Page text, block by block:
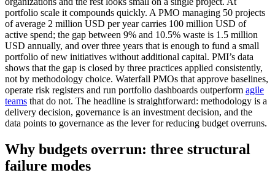
portfolio scale it compounds quickly. A PMO managing 50 projects
of average 2 million USD per year carries 100 million USD of
active spend; the gap between 9% and 10.5% waste is 1.5 million
USD annually, and over three years that is enough to fund a small
portfolio of new initiatives without additional capital. PMI’s data
shows that the gap is closed by three practices applied consistently,
not by methodology choice. Waterfall PMOs that approve baselines,
operate risk registers and run portfolio dashboards outperform agile
teams that do not. The headline is straightforward: methodology is a
delivery decision, governance is an investment decision, and the
data points to governance as the lever for reducing budget overruns.
Why budgets overrun: three structural
failure modes